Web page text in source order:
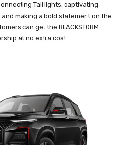
Tail lights, captivating
making a bold statement on the
can get the BLACKSTORM
at no extra cost.